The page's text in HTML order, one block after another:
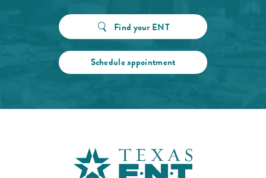
Find your ENT
Schedule appointment